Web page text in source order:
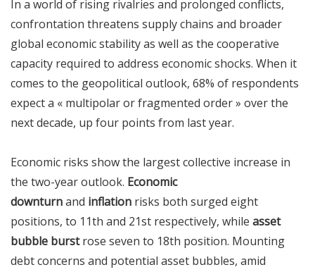
In a world of rising rivalries and prolonged conflicts,
confrontation threatens supply chains and broader
global economic stability as well as the cooperative
capacity required to address economic shocks. When it
comes to the geopolitical outlook, 68% of respondents
expect a « multipolar or fragmented order » over the
next decade, up four points from last year.
Economic risks show the largest collective increase in
the two-year outlook. Economic
downturnand inflation risks both surged eight
positions, to 11th and 21st respectively, while asset
bubble burstrose seven to 18th position. Mounting
debt concerns and potential asset bubbles, amid